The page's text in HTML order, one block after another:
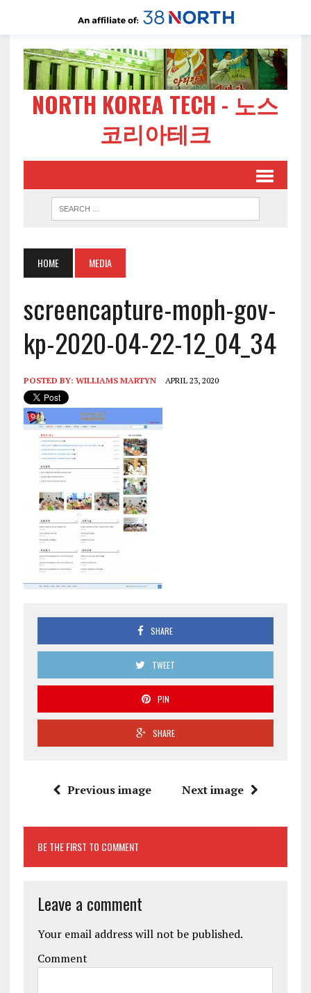
NORTH KOREA TECH - 노스
코리아테크
HOME MEDIA
screencapture-moph-gov-
kp-2020-04-22-12_04_34
POSTED BY: WILLIAMS MARTYN APRIL 23, 2020
SHARE
TWEET
PIN
SHARE
Previous image Next image
BE THE FIRST TO COMMENT
Leave a comment
Your email address will not be published.
Comment